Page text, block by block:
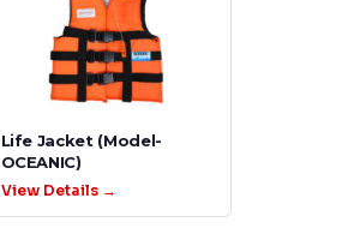
Life Jacket (Model-
OCEANIC)
View Details →